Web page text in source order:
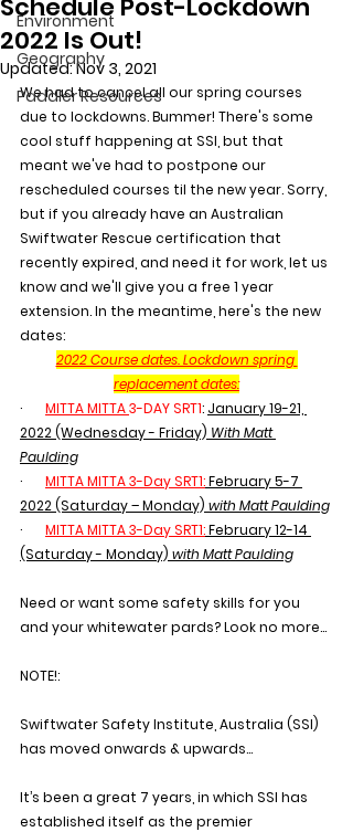
Environment
Geography
Paddler Resources
Schedule Post-Lockdown
2022 Is Out!
Updated:Nov 3, 2021
We had to cancel all our spring courses
due to lockdowns. Bummer! There's some
cool stuff happening at SSI, but that
meant we've had to postpone our
rescheduled courses til the new year. Sorry,
but if you already have an Australian
Swiftwater Rescue certification that
recently expired, and need it for work, let us
know and we'll give you a free 1 year
extension. In the meantime, here's the new
dates:
2022 Course dates. Lockdown spring
replacement dates:
· MITTA MITTA 3-DAY SRT1: January 19-21,
2022 (Wednesday - Friday) With Matt
Paulding
· MITTA MITTA 3-Day SRT1:February 5-7
2022 (Saturday – Monday) with Matt Paulding
· MITTA MITTA 3-Day SRT1:February 12-14
(Saturday - Monday) with Matt Paulding
Need or want some safety skills for you
and your whitewater pards? Look no more...
NOTE!:
Swiftwater Safety Institute, Australia (SSI)
has moved onwards & upwards…
It’s been a great 7 years, in which SSI has
established itself as the premier